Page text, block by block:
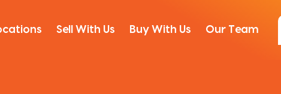
Sell With Us Buy With Us Our Team